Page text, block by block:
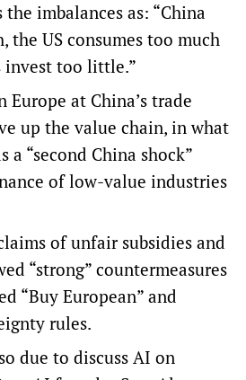
the imbalances as: “China
the US consumes too much
invest too little.”
at China’s trade
up the value chain, in what
a “second China shock”
of low-value industries
of unfair subsidies and
“strong” countermeasures
“Buy European” and
rules.
​due to discuss AI on